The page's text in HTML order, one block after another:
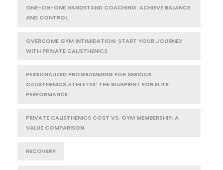
ONE-ON-ONE HANDSTAND COACHING: ACHIEVE BALANCE
AND CONTROL
OVERCOME GYM INTIMIDATION: START YOUR JOURNEY
WITH PRIVATE CALISTHENICS
PERSONALIZED PROGRAMMING FOR SERIOUS
CALISTHENICS ATHLETES: THE BLUEPRINT FOR ELITE
PERFORMANCE
PRIVATE CALISTHENICS COST VS. GYM MEMBERSHIP: A
VALUE COMPARISON
RECOVERY